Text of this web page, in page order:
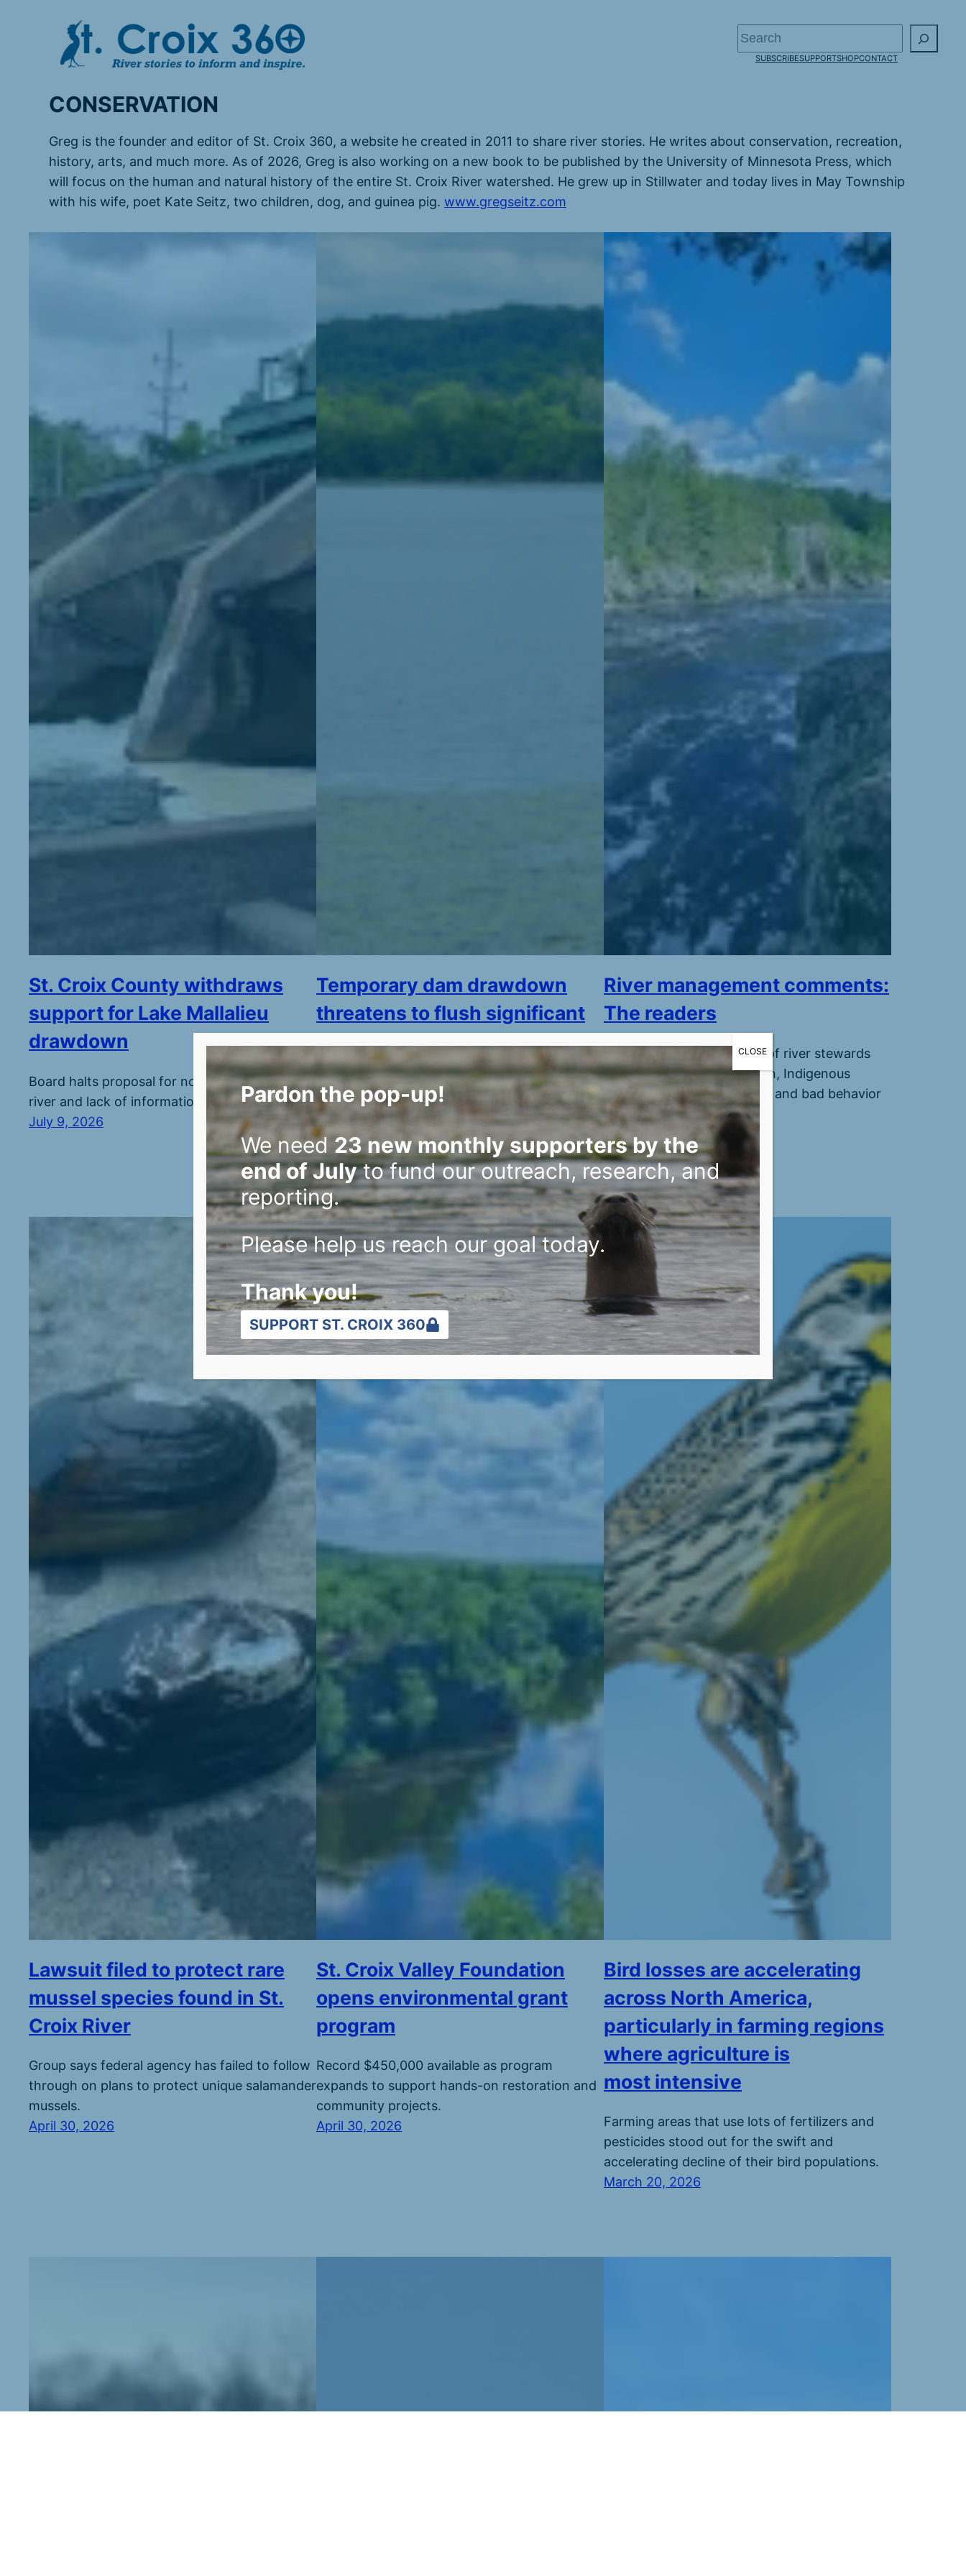
Search
SUBSCRIBESUPPORTSHOPCONTACT
CONSERVATION
Greg is the founder and editor of St. Croix 360, a website he created in 2011 to share river stories. He writes about conservation, recreation,
history, arts, and much more. As of 2026, Greg is also working on a new book to be published by the University of Minnesota Press, which
will focus on the human and natural history of the entire St. Croix River watershed. He grew up in Stillwater and today lives in May Township
with his wife, poet Kate Seitz, two children, dog, and guinea pig. www.gregseitz.com
St. Croix County withdraws
support for Lake Mallalieu
drawdown
Board halts proposal for now over threats to
river and lack of information.
July 9, 2026
Temporary dam drawdown
threatens to flush significant
sediment into St. Croix River
Lake association proposes solution to mud
accumulation, but opponents say it would
simply send pollution downstream.
June 26, 2026
River management comments:
The readers
St. Croix 360’s community of river stewards
highlighted turtle protection, Indigenous
issues, archaeological sites, and bad behavior
by river visitors.
May 8, 2026
Lawsuit filed to protect rare
mussel species found in St.
Croix River
Group says federal agency has failed to follow
through on plans to protect unique salamander
mussels.
April 30, 2026
St. Croix Valley Foundation
opens environmental grant
program
Record $450,000 available as program
expands to support hands-on restoration and
community projects.
April 30, 2026
Bird losses are accelerating
across North America,
particularly in farming regions
where agriculture is
most intensive
Farming areas that use lots of fertilizers and
pesticides stood out for the swift and
accelerating decline of their bird populations.
March 20, 2026
Pardon the pop-up!
We need 23 new monthly supporters by the
end of Julyto fund our outreach, research, and
reporting.
Please help us reach our goal today.
Thank you!
SUPPORT ST. CROIX 360
CLOSE